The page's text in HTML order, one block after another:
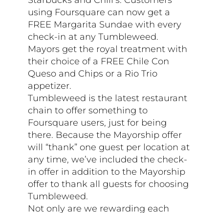
using Foursquare can now get a
FREE Margarita Sundae with every
check-in at any Tumbleweed.
Mayors get the royal treatment with
their choice of a FREE Chile Con
Queso and Chips or a Rio Trio
appetizer.
Tumbleweed is the latest restaurant
chain to offer something to
Foursquare users, just for being
there. Because the Mayorship offer
will “thank” one guest per location at
any time, we’ve included the check-
in offer in addition to the Mayorship
offer to thank all guests for choosing
Tumbleweed.
Not only are we rewarding each